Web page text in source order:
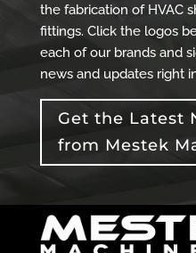
the fabrication of HVAC
fittings. Click the logos
each of our brands and
news and updates right
Get the Latest
from Mestek